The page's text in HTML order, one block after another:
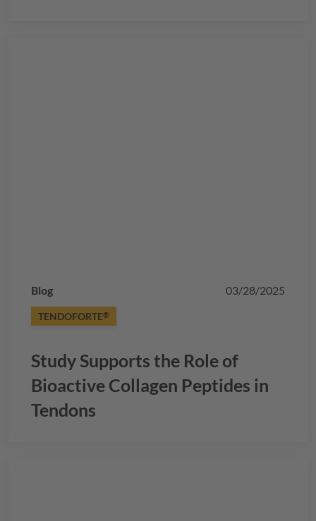
Blog 03/28/2025
TENDOFORTE®
Study Supports the Role of
Bioactive Collagen Peptides in
Tendons